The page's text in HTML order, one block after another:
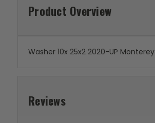
Product Overview
Washer 10x 25x2 2020-UP Monterey
Reviews